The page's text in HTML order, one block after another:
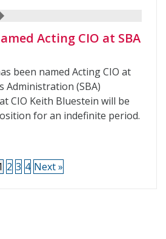
Acting CIO at SBA
been named Acting CIO at
Administration (SBA)
CIO Keith Bluestein will be
for an indefinite period.
2 3 4 Next »